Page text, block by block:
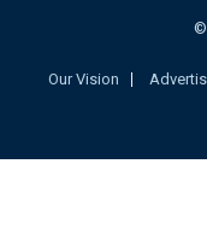
©
Our Vision